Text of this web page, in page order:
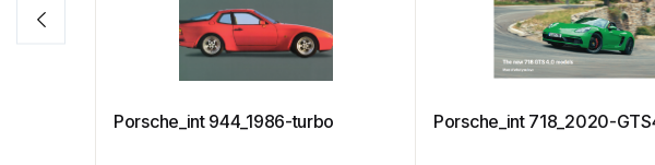
Porsche_int 944_1986-turbo Porsche_int 718_2020-